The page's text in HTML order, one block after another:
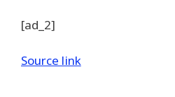
[ad_2]
Source link